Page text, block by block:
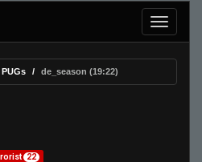
PUGs de_season (19:22)
22